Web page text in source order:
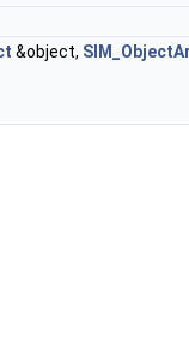
&object,